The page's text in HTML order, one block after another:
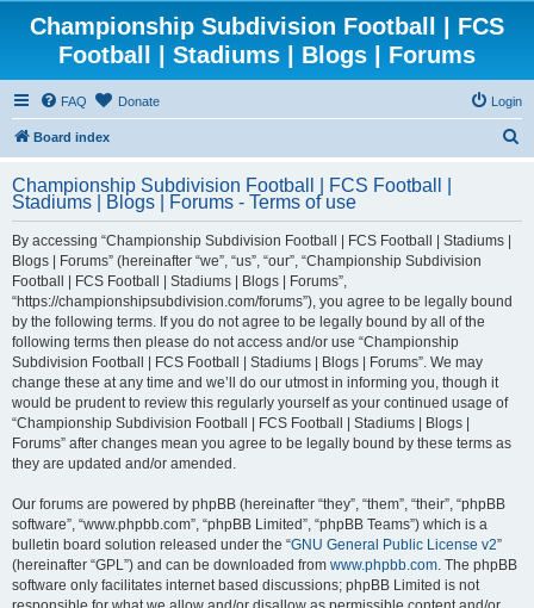
Championship Subdivision Football | FCS
Football | Stadiums | Blogs | Forums
FAQ Donate Login
Board index
r
Championship Subdivision Football | FCS Football |
Stadiums | Blogs | Forums - Terms of use
By accessing “Championship Subdivision Football | FCS Football | Stadiums |
Blogs | Forums” (hereinafter “we”, “us”, “our”, “Championship Subdivision
Football | FCS Football | Stadiums | Blogs | Forums”,
“https://championshipsubdivision.com/forums”), you agree to be legally bound
by the following terms. If you do not agree to be legally bound by all of the
following terms then please do not access and/or use “Championship
Subdivision Football | FCS Football | Stadiums | Blogs | Forums”. We may
change these at any time and we’ll do our utmost in informing you, though it
would be prudent to review this regularly yourself as your continued usage of
“Championship Subdivision Football | FCS Football | Stadiums | Blogs |
Forums” after changes mean you agree to be legally bound by these terms as
they are updated and/or amended.
Our forums are powered by phpBB (hereinafter “they”, “them”, “their”, “phpBB
software”, “www.phpbb.com”, “phpBB Limited”, “phpBB Teams”) which is a
bulletin board solution released under the “GNU General Public License v2”
(hereinafter “GPL”) and can be downloaded from www.phpbb.com. The phpBB
software only facilitates internet based discussions; phpBB Limited is not